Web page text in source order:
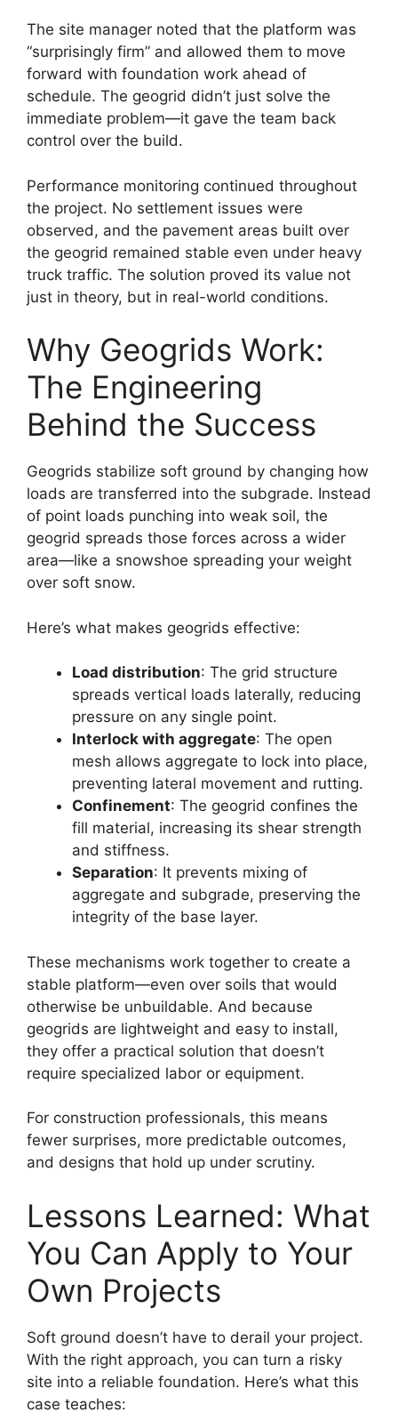
The site manager noted that the platform was
“surprisingly firm” and allowed them to move
forward with foundation work ahead of
schedule. The geogrid didn’t just solve the
immediate problem—it gave the team back
control over the build.
Performance monitoring continued throughout
the project. No settlement issues were
observed, and the pavement areas built over
the geogrid remained stable even under heavy
truck traffic. The solution proved its value not
just in theory, but in real-world conditions.
Why Geogrids Work:
The Engineering
Behind the Success
Geogrids stabilize soft ground by changing how
loads are transferred into the subgrade. Instead
of point loads punching into weak soil, the
geogrid spreads those forces across a wider
area—like a snowshoe spreading your weight
over soft snow.
Here’s what makes geogrids effective:
Load distribution: The grid structure
spreads vertical loads laterally, reducing
pressure on any single point.
Interlock with aggregate: The open
mesh allows aggregate to lock into place,
preventing lateral movement and rutting.
Confinement: The geogrid confines the
fill material, increasing its shear strength
and stiffness.
Separation: It prevents mixing of
aggregate and subgrade, preserving the
integrity of the base layer.
These mechanisms work together to create a
stable platform—even over soils that would
otherwise be unbuildable. And because
geogrids are lightweight and easy to install,
they offer a practical solution that doesn’t
require specialized labor or equipment.
For construction professionals, this means
fewer surprises, more predictable outcomes,
and designs that hold up under scrutiny.
Lessons Learned: What
You Can Apply to Your
Own Projects
Soft ground doesn’t have to derail your project.
With the right approach, you can turn a risky
site into a reliable foundation. Here’s what this
case teaches: